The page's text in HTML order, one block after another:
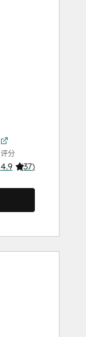
评分
4.9 (37)